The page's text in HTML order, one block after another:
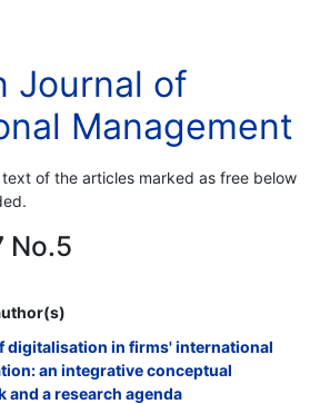
Journal of
Management
of the articles marked as free below
No.5
digitalisation in firms' international
an integrative conceptual
and a research agenda